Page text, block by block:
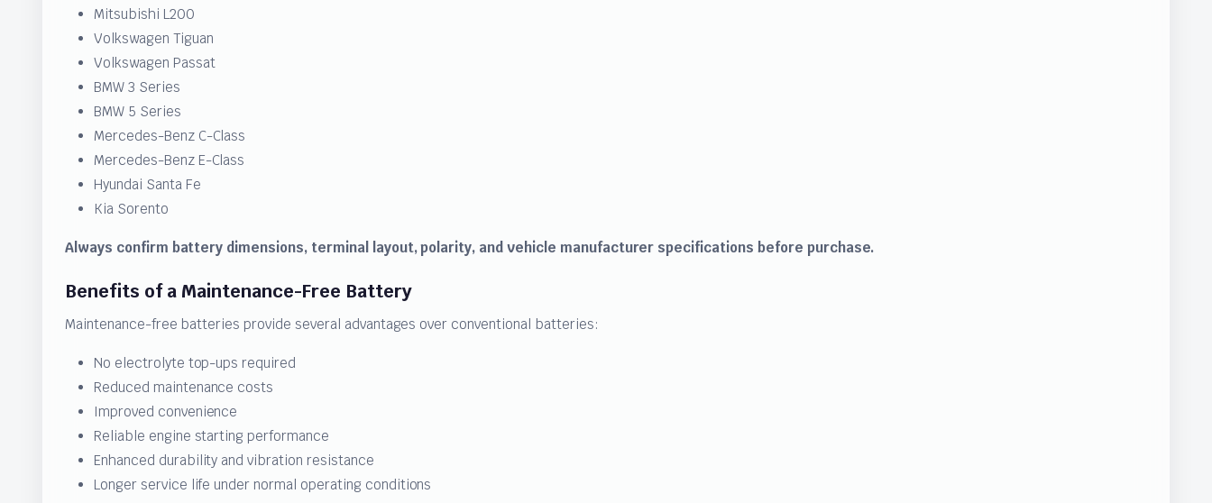
Mitsubishi L200
Volkswagen Tiguan
Volkswagen Passat
BMW 3 Series
BMW 5 Series
Mercedes-Benz C-Class
Mercedes-Benz E-Class
Hyundai Santa Fe
Kia Sorento
Always confirm battery dimensions, terminal layout, polarity, and vehicle manufacturer specifications before purchase.
Benefits of a Maintenance-Free Battery
Maintenance-free batteries provide several advantages over conventional batteries:
No electrolyte top-ups required
Reduced maintenance costs
Improved convenience
Reliable engine starting performance
Enhanced durability and vibration resistance
Longer service life under normal operating conditions